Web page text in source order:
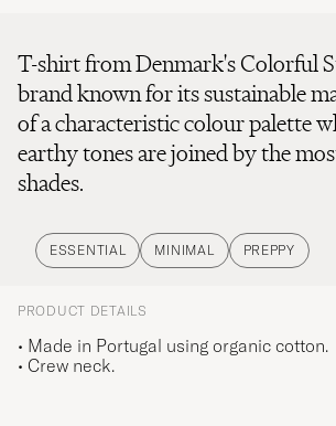
T-shirt from Denmark's Colorful
brand known for its sustainable
of a characteristic colour palette
earthy tones are joined by the
shades.
ESSENTIAL MINIMAL PREPPY
PRODUCT DETAILS
• Made in Portugal using organic cotton.
• Crew neck.